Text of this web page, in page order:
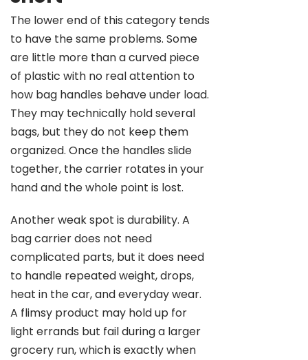
The lower end of this category tends
to have the same problems. Some
are little more than a curved piece
of plastic with no real attention to
how bag handles behave under load.
They may technically hold several
bags, but they do not keep them
organized. Once the handles slide
together, the carrier rotates in your
hand and the whole point is lost.
Another weak spot is durability. A
bag carrier does not need
complicated parts, but it does need
to handle repeated weight, drops,
heat in the car, and everyday wear.
A flimsy product may hold up for
light errands but fail during a larger
grocery run, which is exactly when